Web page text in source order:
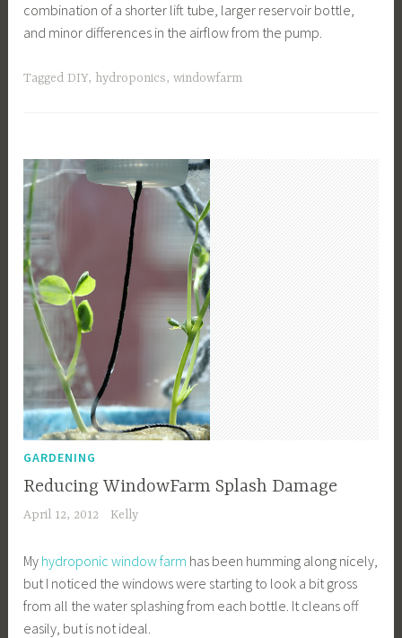
combination of a shorter lift tube, larger reservoir bottle,
and minor differences in the airflow from the pump.
TaggedDIY, hydroponics,windowfarm
GARDENING
Reducing WindowFarm Splash Damage
April 12, 2012 Kelly
My hydroponic window farm has been humming along nicely,
but I noticed the windows were starting to look a bit gross
from all the water splashing from each bottle. It cleans off
easily, but is not ideal.